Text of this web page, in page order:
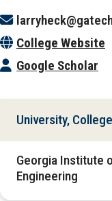
College Website
Google Scholar
University,
Georgia Institute
Engineering